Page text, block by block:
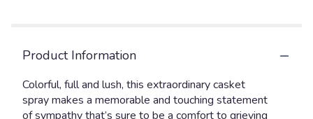
Product Information
Colorful, full and lush, this extraordinary casket
spray makes a memorable and touching statement
of sympathy that’s sure to be a comfort to grieving